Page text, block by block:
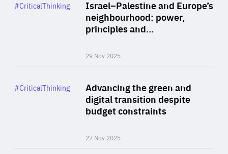
Israel–Palestine and Europe’s
neighbourhood: power,
principles and…
29 Nov 2025
Category
#CriticalThinking
Advancing the green and
digital transition despite
budget constraints
27 Nov 2025
Category
#CriticalThinking